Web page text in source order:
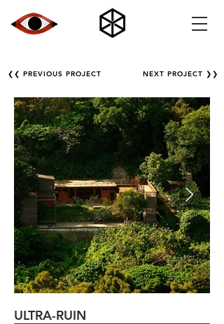
❮❮ PREVIOUS PROJECT NEXT PROJECT ❯❯
ULTRA-RUIN